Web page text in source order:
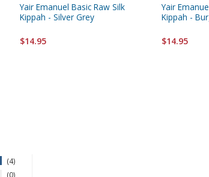
Yair Emanuel Basic Raw Silk
Kippah - Silver Grey
$14.95
Yair
Kippah -
$14.95
4
0